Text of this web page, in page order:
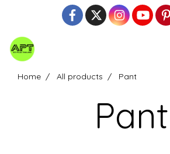
Home All products Pant
Pant